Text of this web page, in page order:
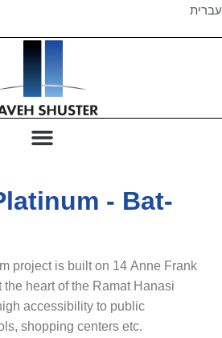
עברית
- Bat-
project is built on 14 Anne Frank
the heart of the Ramat Hanasi
accessibility to public
shopping centers etc.